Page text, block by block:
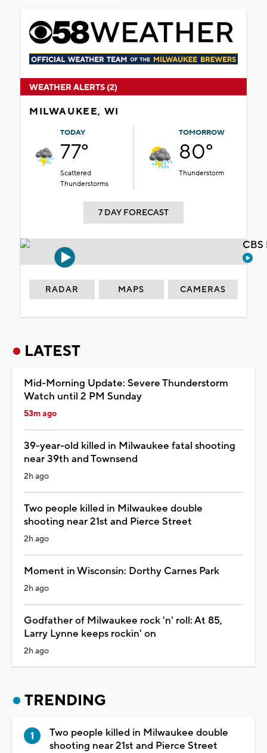
WEATHER ALERTS (2)
MILWAUKEE, WI
TODAY
77°
Scattered
Thunderstorms
TOMORROW
80°
Thunderstorm
7 DAY FORECAST
RADAR MAPS CAMERAS
LATEST
Mid-Morning Update: Severe Thunderstorm
Watch until 2 PM Sunday
53m ago
39-year-old killed in Milwaukee fatal shooting
near 39th and Townsend
2h ago
Two people killed in Milwaukee double
shooting near 21st and Pierce Street
2h ago
Moment in Wisconsin: Dorthy Carnes Park
2h ago
Godfather of Milwaukee rock 'n' roll: At 85,
Larry Lynne keeps rockin' on
2h ago
TRENDING
Two people killed in Milwaukee double
shooting near 21st and Pierce Street